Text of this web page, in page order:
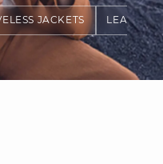
JACKETS LEATHER